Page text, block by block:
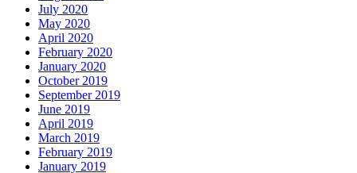
July 2020
May 2020
April 2020
February 2020
January 2020
October 2019
September 2019
June 2019
April 2019
March 2019
February 2019
January 2019